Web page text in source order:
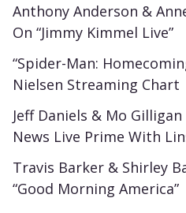
Anthony Anderson &
On “Jimmy Kimmel Live”
“Spider-Man:
Nielsen Streaming Chart
Jeff Daniels & Mo
News Live Prime With
Travis Barker & Shirley
“Good Morning America”